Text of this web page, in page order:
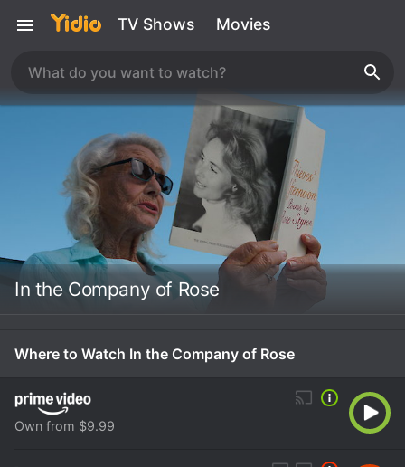
TV Shows Movies
In the Company of Rose
Where to Watch In the Company of Rose
Own from $9.99